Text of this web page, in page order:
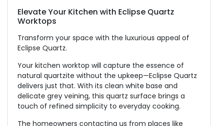
Elevate Your Kitchen with Eclipse Quartz
Worktops
Transform your space with the luxurious appeal of
Eclipse Quartz.
Your kitchen worktop will capture the essence of
natural quartzite without the upkeep—Eclipse Quartz
delivers just that. With its clean white base and
delicate grey veining, this quartz surface brings a
touch of refined simplicity to everyday cooking.
The homeowners contacting us from places like